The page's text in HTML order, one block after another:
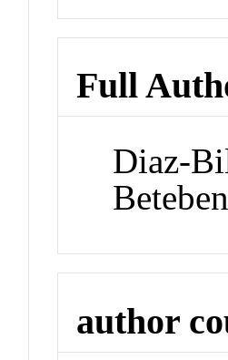
Full
Diaz-
author